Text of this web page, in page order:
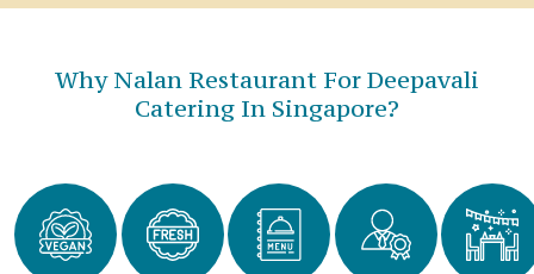
Why Nalan Restaurant For Deepavali
Catering In Singapore?